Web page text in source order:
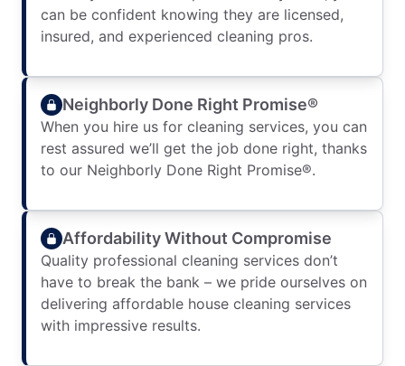
can be confident knowing they are licensed,
insured, and experienced cleaning pros.
Neighborly Done Right Promise®
When you hire us for cleaning services, you can
rest assured we’ll get the job done right, thanks
to our Neighborly Done Right Promise®.
Affordability Without Compromise
Quality professional cleaning services don’t
have to break the bank – we pride ourselves on
delivering affordable house cleaning services
with impressive results.